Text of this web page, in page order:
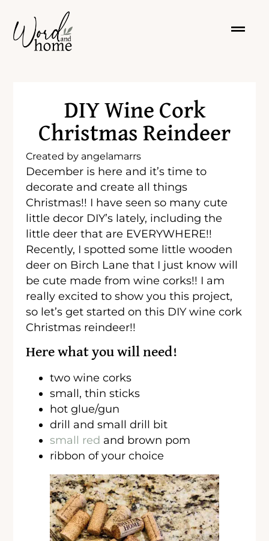
DIY Wine Cork
Christmas Reindeer
Created by angelamarrs
December is here and it’s time to
decorate and create all things
Christmas!! I have seen so many cute
little decor DIY’s lately, including the
little deer that are EVERYWHERE!!
Recently, I spotted some little wooden
deer on Birch Lane that I just know will
be cute made from wine corks!! I am
really excited to show you this project,
so let’s get started on this DIY wine cork
Christmas reindeer!!
Here what you will need!
two wine corks
small, thin sticks
hot glue/gun
drill and small drill bit
small red and brown pom
ribbon of your choice